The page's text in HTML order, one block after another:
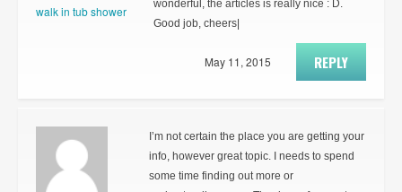
walk in tub shower
wonderful, the articles is really nice : D.
Good job, cheers|
REPLY
May 11, 2015
I’m not certain the place you are getting your
info, however great topic. I needs to spend
some time finding out more or